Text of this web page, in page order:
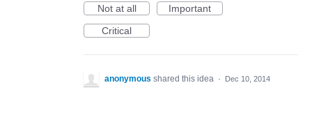
Not at all
Important
Critical
anonymous shared this idea · Dec 10, 2014